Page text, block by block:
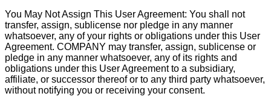
You May Not Assign This User Agreement: You shall not
transfer, assign, sublicense nor pledge in any manner
whatsoever, any of your rights or obligations under this User
Agreement. COMPANY may transfer, assign, sublicense or
pledge in any manner whatsoever, any of its rights and
obligations under this User Agreement to a subsidiary,
affiliate, or successor thereof or to any third party whatsoever,
without notifying you or receiving your consent.